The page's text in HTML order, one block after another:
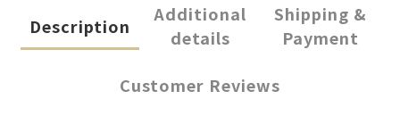
Description
Additional
details
Shipping &
Payment
Customer Reviews